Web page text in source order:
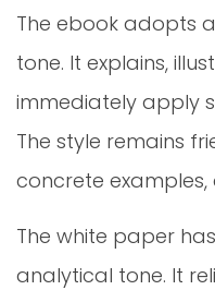
The ebook adopts
tone. It explains,
immediately apply
The style remains
concrete
The white paper
analytical tone. It